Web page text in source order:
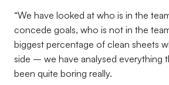
“We have looked at who is in the
concede goals, who is not in the
biggest percentage of clean sheets
side – we have analysed everything
been quite boring really.